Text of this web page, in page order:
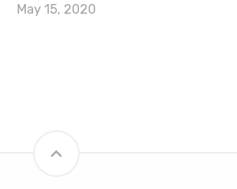
May 15, 2020